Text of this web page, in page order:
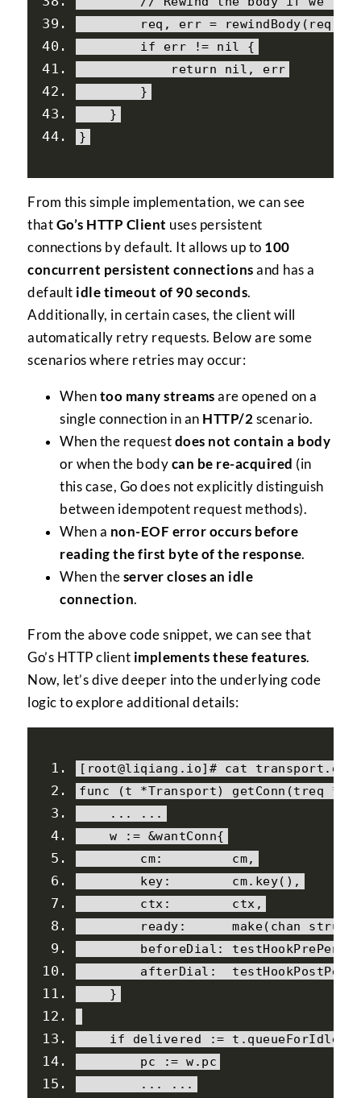
        req
, err = rewindBody ( req
if err != nil
{
return
nil ,
err
}
}
}
From this simple implementation, we can see
that Go’s HTTP Client uses persistent
connections by default. It allows up to 100
concurrent persistent connections and has a
default idle timeout of 90 seconds.
Additionally, in certain cases, the client will
automatically retry requests. Below are some
scenarios where retries may occur:
When too many streams are opened on a
single connection in an HTTP/2 scenario.
When the request does not contain a body
or when the body can be re-acquired (in
this case, Go does not explicitly distinguish
between idempotent request methods).
When a non-EOF error occurs before
reading the first byte of the response.
When the server closes an idle
connection.
From the above code snippet, we can see that
Go’s HTTP client implements these features.
Now, let’s dive deeper into the underlying code
logic to explore additional details:
[ root@liqiang . io]# cat transport . go
func
(t *Transport) getConn (treq *
...
...
    w
:= &wantConn{
        cm
:
         cm
,
        key
:
        cm
. key(),
        ctx
:
        ctx
,
        ready
:
      make
( chan struct
        beforeDial
:
        afterDial
:
}
if delivered := t .
        pc
:= w . pc
...
...